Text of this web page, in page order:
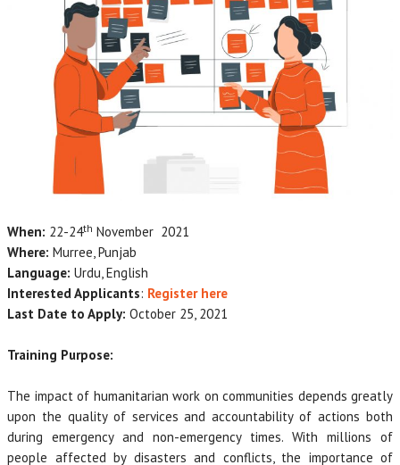
When: 22-24th November 2021
Where: Murree, Punjab
Language: Urdu, English
Interested Applicants: Register here
Last Date to Apply: October 25, 2021
Training Purpose:
The impact of humanitarian work on communities depends greatly
upon the quality of services and accountability of actions both
during emergency and non-emergency times. With millions of
people affected by disasters and conflicts, the importance of